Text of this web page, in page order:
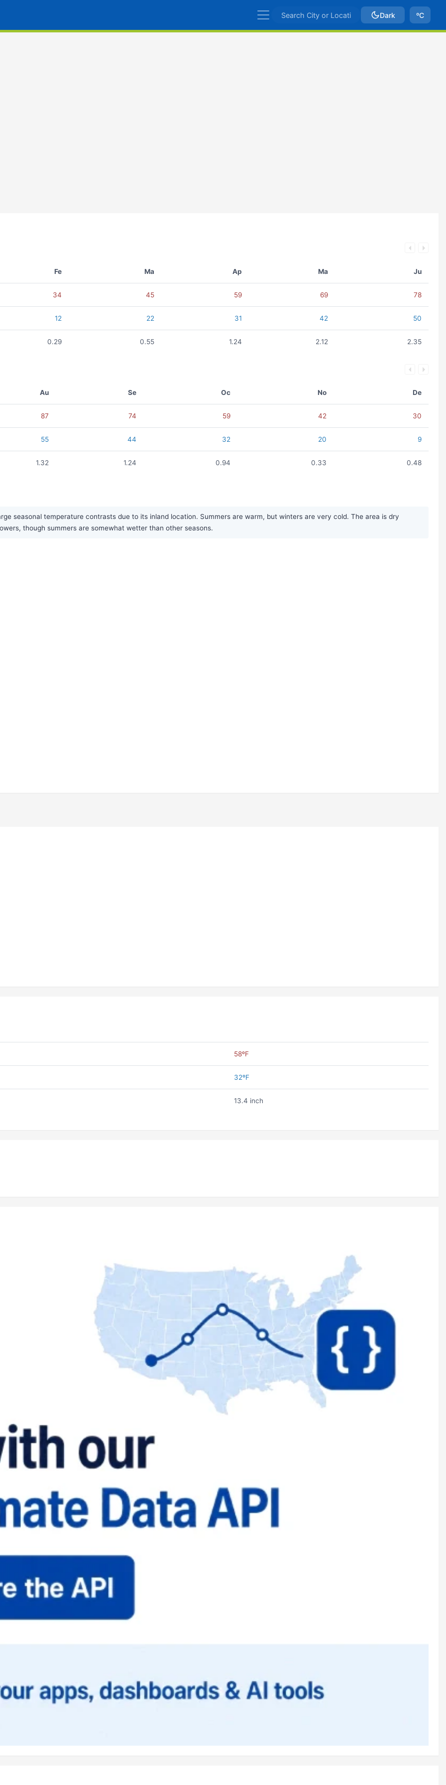
Dark ºC
Fe Ma Ap Ma Ju
34 45 59 69 78
12 22 31 42 50
0.29 0.55 1.24 2.12 2.35
Au Se Oc No De
87 74 59 42 30
55 44 32 20 9
1.32 1.24 0.94 0.33 0.48
seasonal temperature contrasts due to its inland location. Summers are warm, but winters are very cold. The area is dry
though summers are somewhat wetter than other seasons.
58ºF
32ºF
13.4 inch